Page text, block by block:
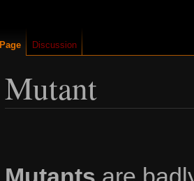
Mutant
Page Discussion